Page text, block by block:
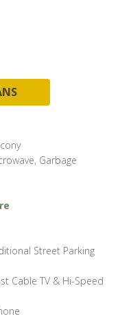
Garbage
Street Parking
Cable TV & Hi-Speed